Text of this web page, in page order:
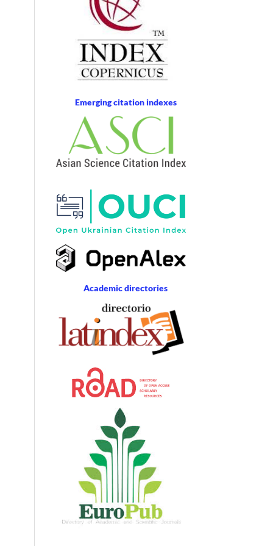
Emerging citation indexes
Academic directories